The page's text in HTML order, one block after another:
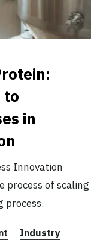
to
in
Innovation
process of scaling
process.
Industry